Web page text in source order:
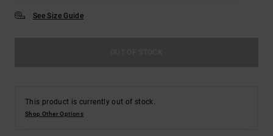
See Size Guide
This product is currently out of stock.
Shop Other Options